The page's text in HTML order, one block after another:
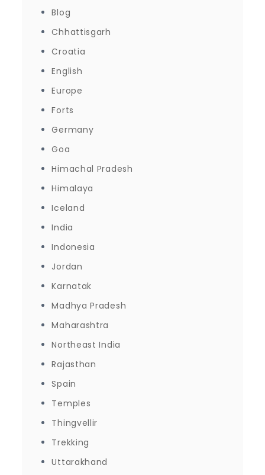
Blog
Chhattisgarh
Croatia
English
Europe
Forts
Germany
Goa
Himachal Pradesh
Himalaya
Iceland
India
Indonesia
Jordan
Karnatak
Madhya Pradesh
Maharashtra
Northeast India
Rajasthan
Spain
Temples
Thingvellir
Trekking
Uttarakhand